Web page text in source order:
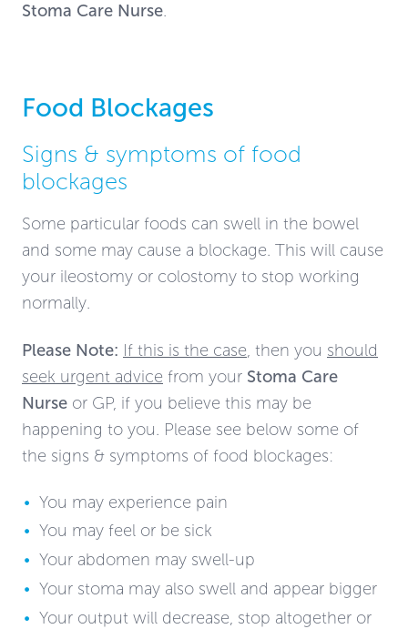
Stoma Care Nurse
Food Blockages
Signs & symptoms of food
blockages
Some particular foods can swell in the bowel
and some may cause a blockage. This will cause
your ileostomy or colostomy to stop working
normally.
Please Note: If this is the case , then you should
seek urgent advice from your Stoma Care
Nurse or GP, if you believe this may be
happening to you. Please see below some of
the signs & symptoms of food blockages:
You may experience pain
You may feel or be sick
Your abdomen may swell-up
Your stoma may also swell and appear bigger
Your output will decrease, stop altogether or